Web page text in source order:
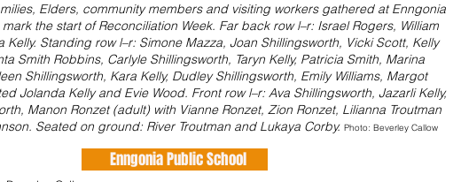
Elders, community members and visiting workers gathered at Enngonia
the start of Reconciliation Week. Far back row l–r: Israel Rogers, William
Kelly. Standing row l–r: Simone Mazza, Joan Shillingsworth, Vicki Scott, Kelly
Smith Robbins, Carlyle Shillingsworth, Taryn Kelly, Patricia Smith, Marina
Shillingsworth, Kara Kelly, Dudley Shillingsworth, Emily Williams, Margot
Jolanda Kelly and Evie Wood. Front row l–r: Ava Shillingsworth, Jazarli Kelly,
Manon Ronzet (adult) with Vianne Ronzet, Zion Ronzet, Lilianna Troutman
Seated on ground: River Troutman and Lukaya Corby. Photo: Beverley Callow
Enngonia Public School